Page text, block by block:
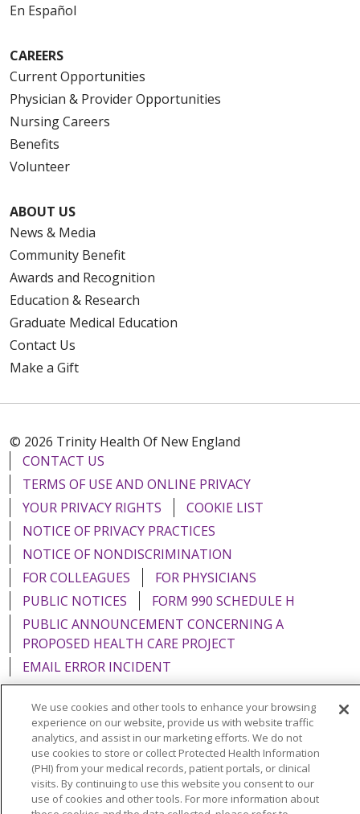
En Español
CAREERS
Current Opportunities
Physician & Provider Opportunities
Nursing Careers
Benefits
Volunteer
ABOUT US
News & Media
Community Benefit
Awards and Recognition
Education & Research
Graduate Medical Education
Contact Us
Make a Gift
© 2026 Trinity Health Of New England
CONTACT US
TERMS OF USE AND ONLINE PRIVACY
YOUR PRIVACY RIGHTS
COOKIE LIST
NOTICE OF PRIVACY PRACTICES
NOTICE OF NONDISCRIMINATION
FOR COLLEAGUES
FOR PHYSICIANS
PUBLIC NOTICES
FORM 990 SCHEDULE H
PUBLIC ANNOUNCEMENT CONCERNING A
PROPOSED HEALTH CARE PROJECT
EMAIL ERROR INCIDENT
Language Assistance: English Español
Italiano
POLSKI
Português do Brasil 中文
Tagalog
Tiếng Việt
Français 한국어 عربى РУССКИЙ
We use cookies and other tools to enhance your browsing
experience on our website, provide us with website traffic
analytics, and assist in our marketing efforts. We do not
use cookies to store or collect Protected Health Information
(PHI) from your medical records, patient portals, or clinical
visits. By continuing to use this website you consent to our
use of cookies and other tools. For more information about